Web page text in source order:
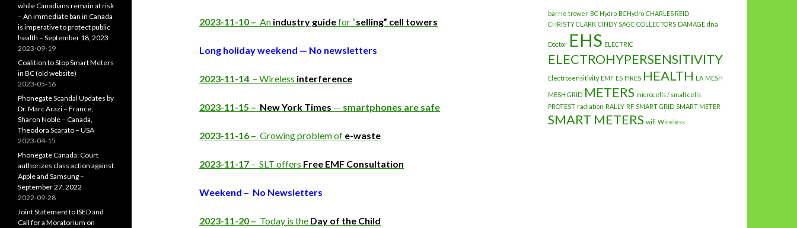
2023-11-10 – An industry guidefor “selling” cell towers
Long holiday weekend — No newsletters
2023-11-14 – Wireless interference
2023-11-15 – New York Times — smartphones are safe
2023-11-16 – Growing problem of e-waste
2023-11-17 – SLT offers Free EMF Consultation
Weekend – No Newsletters
2023-11-20 – Today is the Day of the Child
barrie trower BC Hydro BCHydro CHARLES REID
CHRISTY CLARK CINDY SAGE COLLECTORS DAMAGE dna
Doctor EHS ELECTRIC
ELECTROHYPERSENSITIVITY
Electrosensitivity EMF ES FIRES HEALTH LA MESH
MESH GRID METERS microcells / small cells
PROTEST radiation RALLY RF SMART GRID SMART METER
SMART METERS wifi Wireless
while Canadians remain at risk
– An immediate ban in Canada
is imperative to protect public
health – September 18, 2023
2023-09-19
Coalition to Stop Smart Meters
in BC (old website)
2023-05-16
Phonegate Scandal Updates by
Dr. Marc Arazi – France,
Sharon Noble – Canada,
Theodora Scarato – USA
2023-04-15
Phonegate Canada: Court
authorizes class action against
Apple and Samsung –
September 27, 2022
2022-09-28
Joint Statement to ISED and
Call for a Moratorium on